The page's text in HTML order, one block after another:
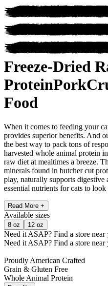
Freeze-Dried
ProteinPork
Food
When it comes to feeding your
provides superior benefits. And
the best way to pack tons of
harvested whole animal protein
raw diet at mealtimes a breeze.
minerals found in butcher cut
play, naturally supports digestive
essential nutrients for cats to
Read More +
Available sizes
8 oz 12 oz
Need it ASAP? Find a store near
Need it ASAP? Find a store near
Proudly American Crafted
Grain & Gluten Free
Whole Animal Protein